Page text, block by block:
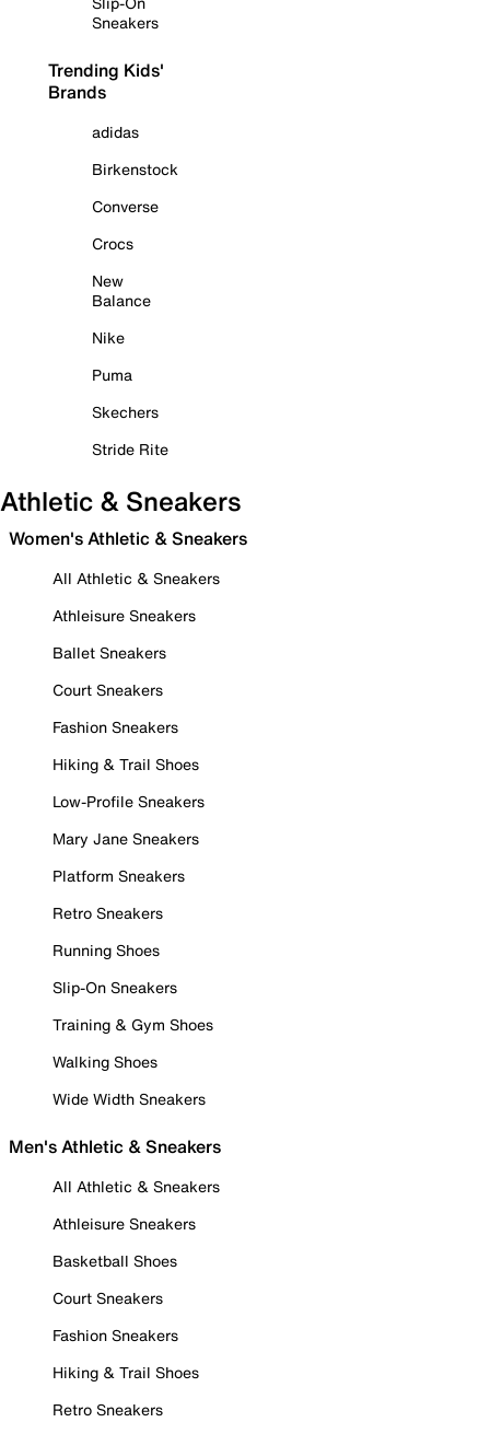
Sneakers
Trending Kids'
Brands
adidas
Birkenstock
Converse
Crocs
New
Balance
Nike
Puma
Skechers
Stride Rite
Athletic & Sneakers
Women's Athletic & Sneakers
All Athletic & Sneakers
Athleisure Sneakers
Ballet Sneakers
Court Sneakers
Fashion Sneakers
Hiking & Trail Shoes
Low-Profile Sneakers
Mary Jane Sneakers
Platform Sneakers
Retro Sneakers
Running Shoes
Slip-On Sneakers
Training & Gym Shoes
Walking Shoes
Wide Width Sneakers
Men's Athletic & Sneakers
All Athletic & Sneakers
Athleisure Sneakers
Basketball Shoes
Court Sneakers
Fashion Sneakers
Hiking & Trail Shoes
Retro Sneakers